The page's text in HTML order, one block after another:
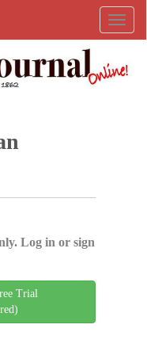
Log in or sign
Trial